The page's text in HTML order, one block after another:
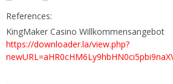
References:
KingMaker Casino Willkommensangebot
https://downloader.la/view.php?